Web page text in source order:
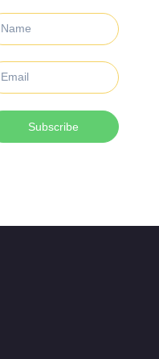
Subscribe